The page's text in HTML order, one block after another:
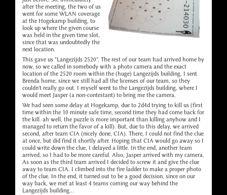
after the meeting, the two of us
went for some WLAN coverage
at the Hogekamp building, to
look up where the given course
was held in the given time slot,
since that was undoubtedly the
next location.
This gave us "Langezijds 2520". The rest of our team had arrived home by
now, so we called in somebody with a photo camera and the exact
location of the 2520 room within the (huge) Langezijds building. I sent
Brenda home, since we still had all the licenses of our team, so they
couldn't really go out. I myself went to the Langezijds building, where I
would meet Jasper (a non-contestant) to bring me the camera.
We had seen some delay at Hogekamp, due to 2d4d trying to kill us (first
time within the 10 minute safe time, second time they had come back for
the kill. ah well, the puzzle is more important than killing anyhow and I
managed to return the favor of a kill). But, due to this delay, we arrived
second, after team CIA (nicely done, CIA). There, I could not find the clue
at once, but did find it shortly after. Hoping that CIA would go away so I
could write down the clue, I delayed a little. In the end, another team
arrived, so I had to be more careful. Also, Jasper arrived with my camera.
As soon as the third team arrived I decided to screw it and give the clue
away to team CIA. I climbed into the fire ladder to make a proper photo
of the clue. In the end, it turned out to be a good decision, since on our
way back, we met at least 4 teams coming our way behind the
Langezijds building...